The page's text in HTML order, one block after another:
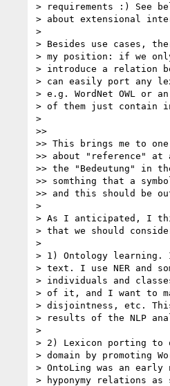
> requirements :) See
> about extensional
>
> Besides use cases,
> my position: if we
> introduce a relation
> can easily port any
> e.g. WordNet OWL or
> of them just contain
>
>>
>> This brings me to
>> about "reference"
>> the "Bedeutung" in
>> somthing that a
>> and this should be
>
> As I anticipated, I
> that we should
>
> 1) Ontology learning.
> text. I use NER and
> individuals and
> of it, and I want to
> disjointness, etc.
> results of the NLP
>
> 2) Lexicon porting to
> domain by promoting
> OntoLing was an
> hyponymy relations